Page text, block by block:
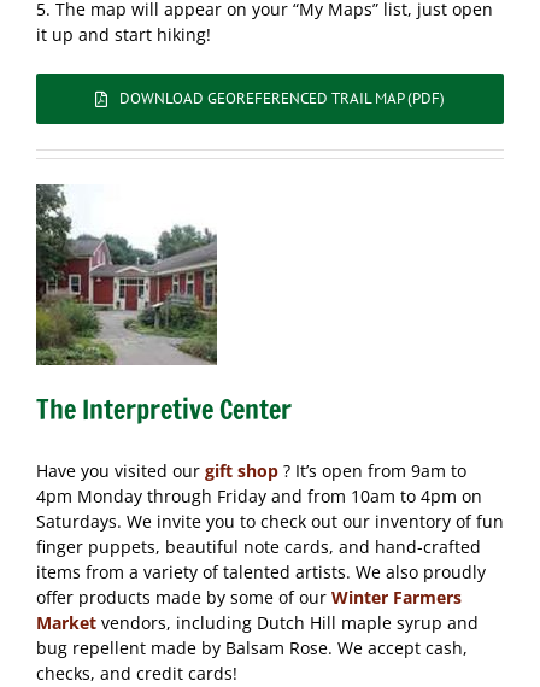
5. The map will appear on your “My Maps” list, just open
it up and start hiking!
DOWNLOAD GEOREFERENCED TRAIL MAP (PDF)
The Interpretive Center
Have you visited our gift shop ? It’s open from 9am to
4pm Monday through Friday and from 10am to 4pm on
Saturdays. We invite you to check out our inventory of fun
finger puppets, beautiful note cards, and hand-crafted
items from a variety of talented artists. We also proudly
offer products made by some of our Winter Farmers
Market vendors, including Dutch Hill maple syrup and
bug repellent made by Balsam Rose. We accept cash,
checks, and credit cards!